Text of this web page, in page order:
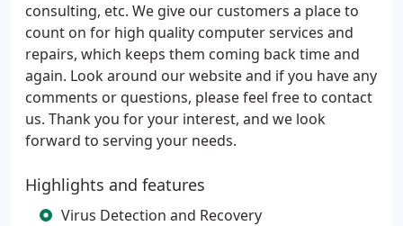
consulting, etc. We give our customers a place to
count on for high quality computer services and
repairs, which keeps them coming back time and
again. Look around our website and if you have any
comments or questions, please feel free to contact
us. Thank you for your interest, and we look
forward to serving your needs.
Highlights and features
Virus Detection and Recovery